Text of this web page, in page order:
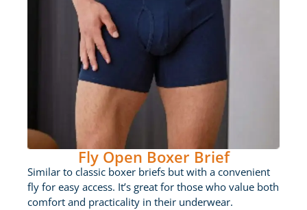
Fly Open Boxer Brief
Similar to classic boxer briefs but with a convenient
fly for easy access. It’s great for those who value both
comfort and practicality in their underwear.